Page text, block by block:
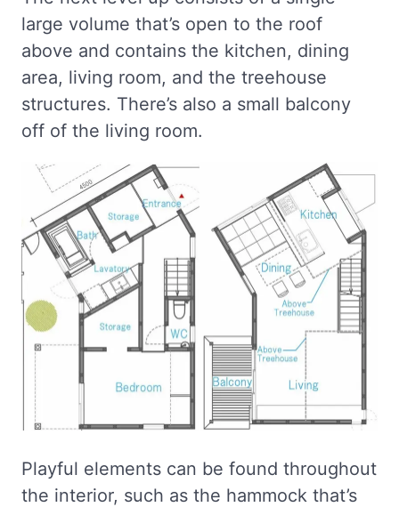
large volume that’s open to the roof
above and contains the kitchen, dining
area, living room, and the treehouse
structures. There’s also a small balcony
off of the living room.
Playful elements can be found throughout
the interior, such as the hammock that’s